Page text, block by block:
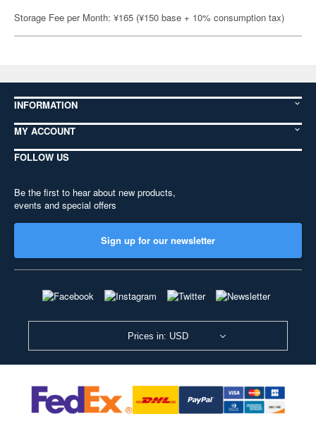
Storage Fee per Month: ¥165 (¥150 base + 10% consumption tax)
INFORMATION
MY ACCOUNT
FOLLOW US
Be the first to hear about new products,
events and special offers
Sign up for our newsletter
Prices in: USD